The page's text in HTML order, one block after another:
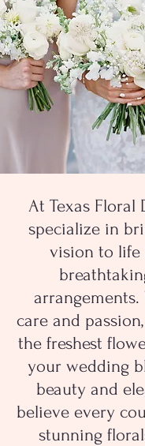
At Texas Floral
specialize in
vision to life
arrangements.
care and
the freshest
your wedding
beauty and
believe every
stunning